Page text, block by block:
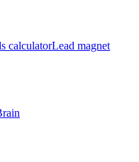
calculatorLead magnet